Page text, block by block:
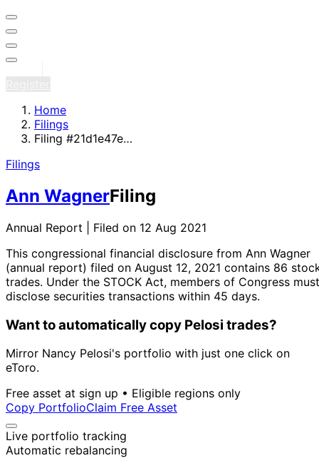
Home
Filings
Filing #21d1e47e…
Filings
Ann WagnerFiling
Annual Report | Filed on 12 Aug 2021
This congressional financial disclosure from Ann Wagner
(annual report) filed on August 12, 2021 contains 86
trades. Under the STOCK Act, members of Congress must
disclose securities transactions within 45 days.
Want to automatically copy Pelosi trades?
Mirror Nancy Pelosi's portfolio with just one click on
eToro.
Free asset at sign up • Eligible regions only
Copy PortfolioClaim Free Asset
Live portfolio tracking
Automatic rebalancing